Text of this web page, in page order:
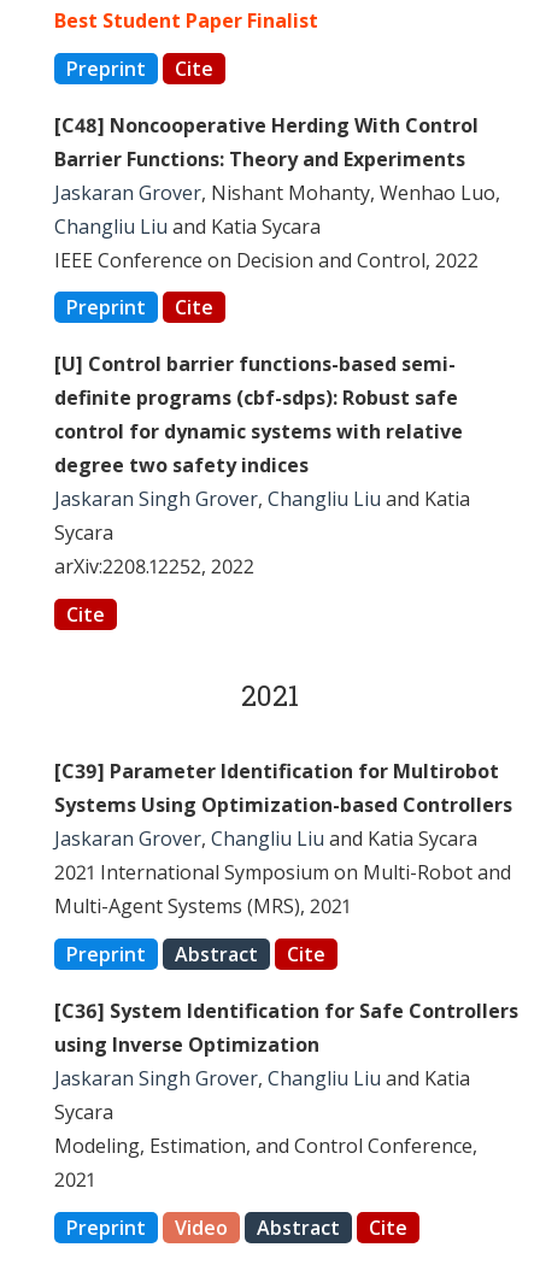
Best Student Paper Finalist
Preprint
Cite
[C48] Noncooperative Herding With Control
Barrier Functions: Theory and Experiments
Jaskaran Grover, Nishant Mohanty, Wenhao Luo,
Changliu Liu and Katia Sycara
IEEE Conference on Decision and Control, 2022
Preprint
Cite
[U] Control barrier functions-based semi-
definite programs (cbf-sdps): Robust safe
control for dynamic systems with relative
degree two safety indices
Jaskaran Singh Grover, Changliu Liu and Katia
Sycara
arXiv:2208.12252, 2022
Cite
2021
[C39] Parameter Identification for Multirobot
Systems Using Optimization-based Controllers
Jaskaran Grover, Changliu Liu and Katia Sycara
2021 International Symposium on Multi-Robot and
Multi-Agent Systems (MRS), 2021
Preprint
Abstract Cite
[C36] System Identification for Safe Controllers
using Inverse Optimization
Jaskaran Singh Grover, Changliu Liu and Katia
Sycara
Modeling, Estimation, and Control Conference,
2021
Preprint
Video Abstract Cite